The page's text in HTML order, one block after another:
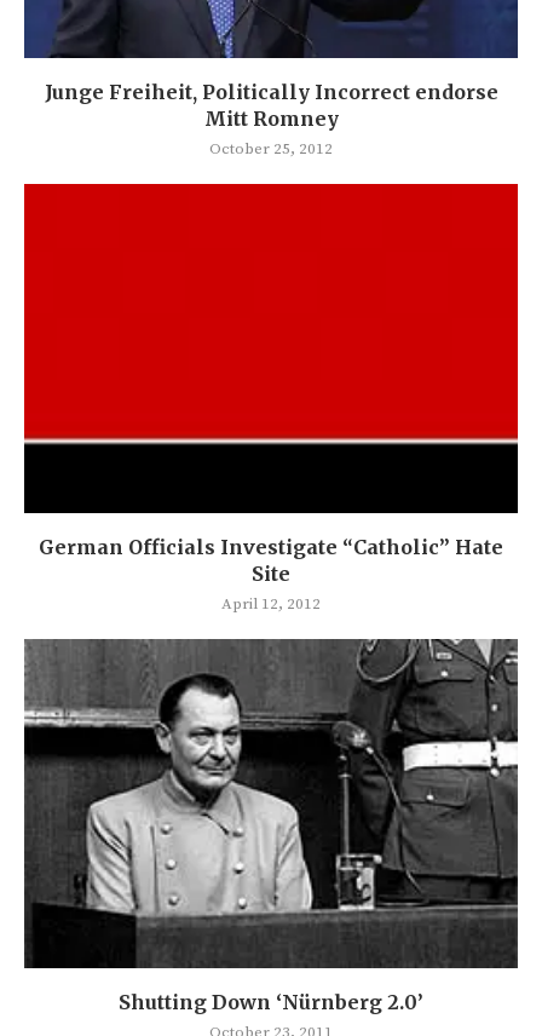
Junge Freiheit, Politically Incorrect endorse
Mitt Romney
October 25, 2012
German Officials Investigate “Catholic” Hate
Site
April 12, 2012
Shutting Down ‘Nürnberg 2.0’